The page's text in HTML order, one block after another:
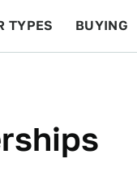
TYPES BUYING